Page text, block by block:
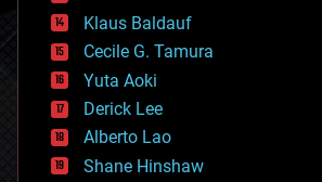
cryptocurrencies
cybercrime/malcode
cyborgs
defense
disruptive technology
driverless cars
drones
economics
Klaus Baldauf
Cecile G. Tamura
Yuta Aoki
Derick Lee
Alberto Lao
Shane Hinshaw